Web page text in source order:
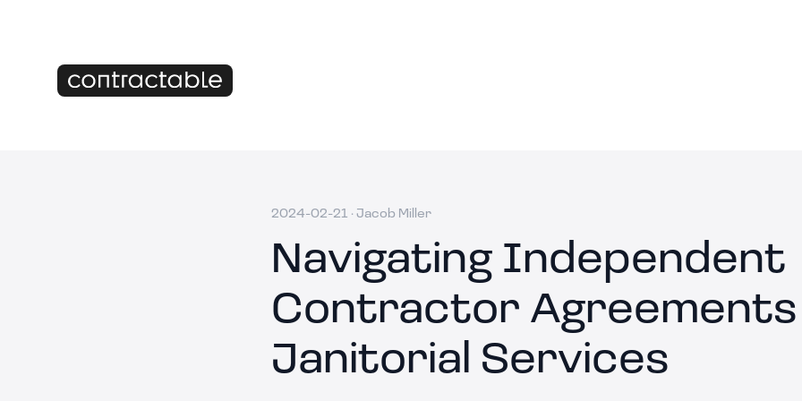
2024-02-21 · Jacob Miller
Navigating Independent
Contractor Agreements
Janitorial Services